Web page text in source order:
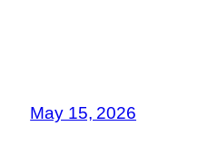
May 15, 2026